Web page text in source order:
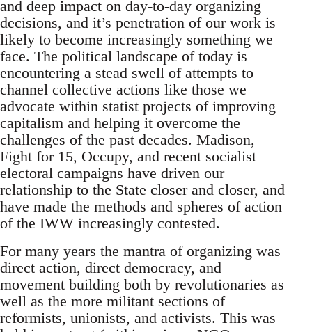
and deep impact on day-to-day organizing
decisions, and it’s penetration of our work is
likely to become increasingly something we
face. The political landscape of today is
encountering a stead swell of attempts to
channel collective actions like those we
advocate within statist projects of improving
capitalism and helping it overcome the
challenges of the past decades. Madison,
Fight for 15, Occupy, and recent socialist
electoral campaigns have driven our
relationship to the State closer and closer, and
have made the methods and spheres of action
of the IWW increasingly contested.
For many years the mantra of organizing was
direct action, direct democracy, and
movement building both by revolutionaries as
well as the more militant sections of
reformists, unionists, and activists. This was